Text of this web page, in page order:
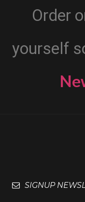
Order
yourself
SIGNUP